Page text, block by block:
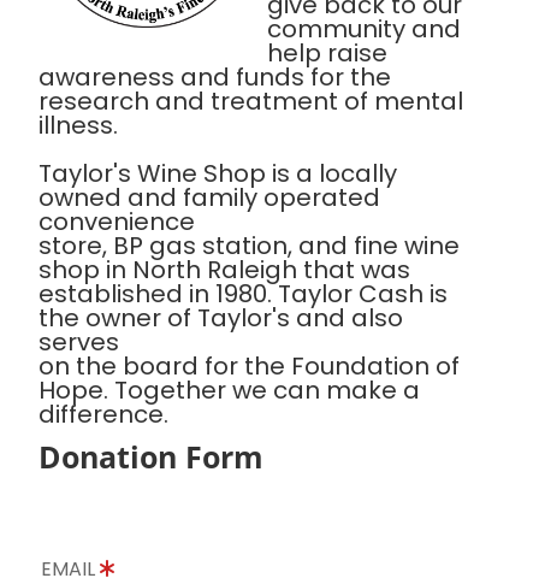
community and
help raise
awareness and funds for the
research and treatment of mental
illness.
Taylor's Wine Shop is a locally
owned and family operated
convenience
store, BP gas station, and fine wine
shop in North Raleigh that was
established in 1980. Taylor Cash is
the owner of Taylor's and also
serves
on the board for the Foundation of
Hope. Together we can make a
difference.
Donation Form
EMAIL